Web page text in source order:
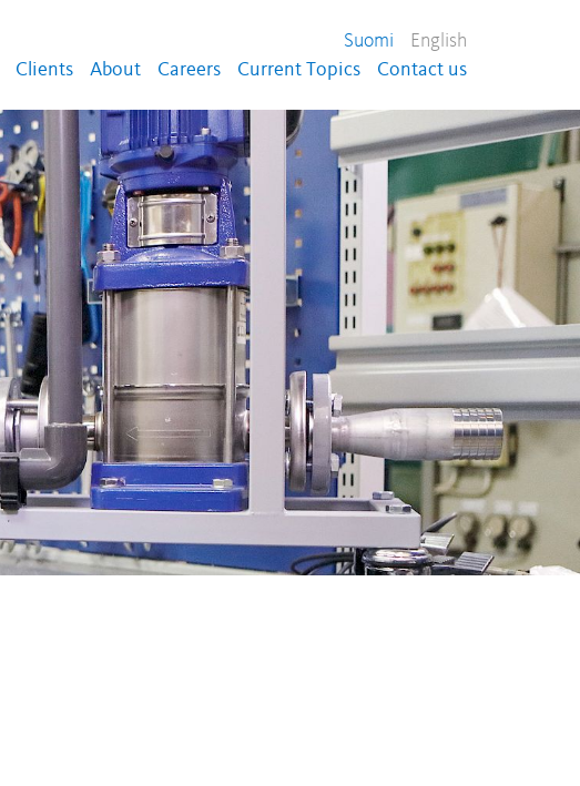
Suomi
English
Clients About Careers Current Topics Contact us